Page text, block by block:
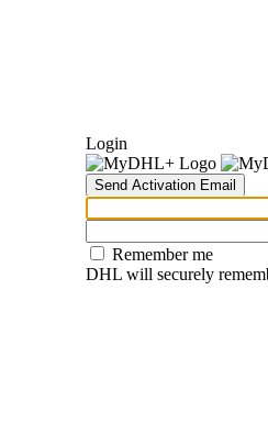
Login
Send Activation Email
Remember me
DHL will securely